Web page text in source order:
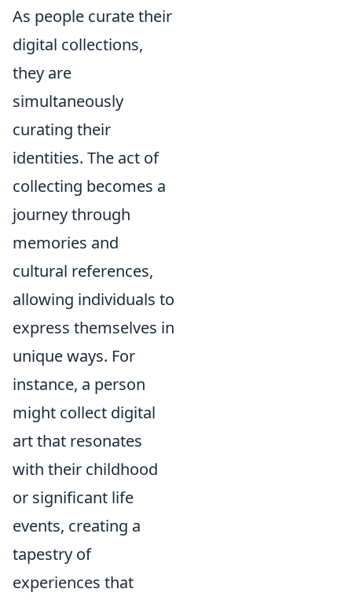
As people curate their
digital collections,
they are
simultaneously
curating their
identities. The act of
collecting becomes a
journey through
memories and
cultural references,
allowing individuals to
express themselves in
unique ways. For
instance, a person
might collect digital
art that resonates
with their childhood
or significant life
events, creating a
tapestry of
experiences that